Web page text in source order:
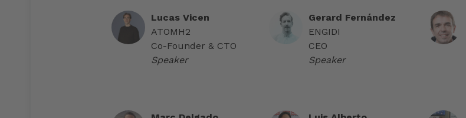
Lucas Vicen
ATOMH2
Co-Founder & CTO
Speaker
Gerard Fernández
ENGIDI
CEO
Speaker